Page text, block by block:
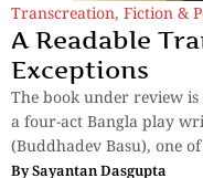
Transcreation, Fiction &
A Readable
Exceptions
The book under review
a four-act Bangla play
(Buddhadev Basu), one
BySayantan Dasgupta